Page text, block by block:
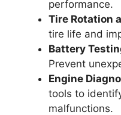
performance.
Tire Rotation
tire life and
Battery
Prevent
Engine
tools to
malfunctions.